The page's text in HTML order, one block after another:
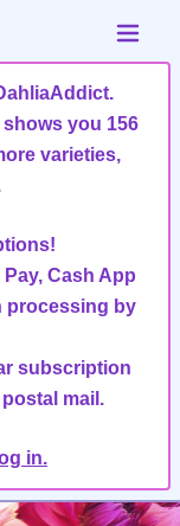
shows you 156
varieties,
Cash App
processing by
subscription
mail.
in.